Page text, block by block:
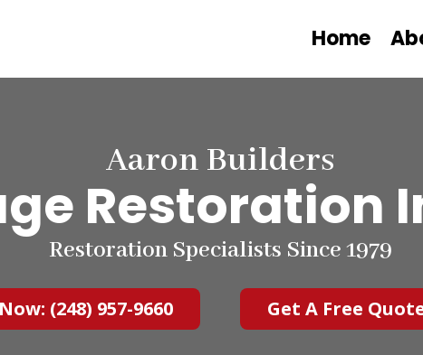
Home
Aaron Builders
Restoration
Restoration Specialists Since 1979
(248) 957-9660 Get A Free